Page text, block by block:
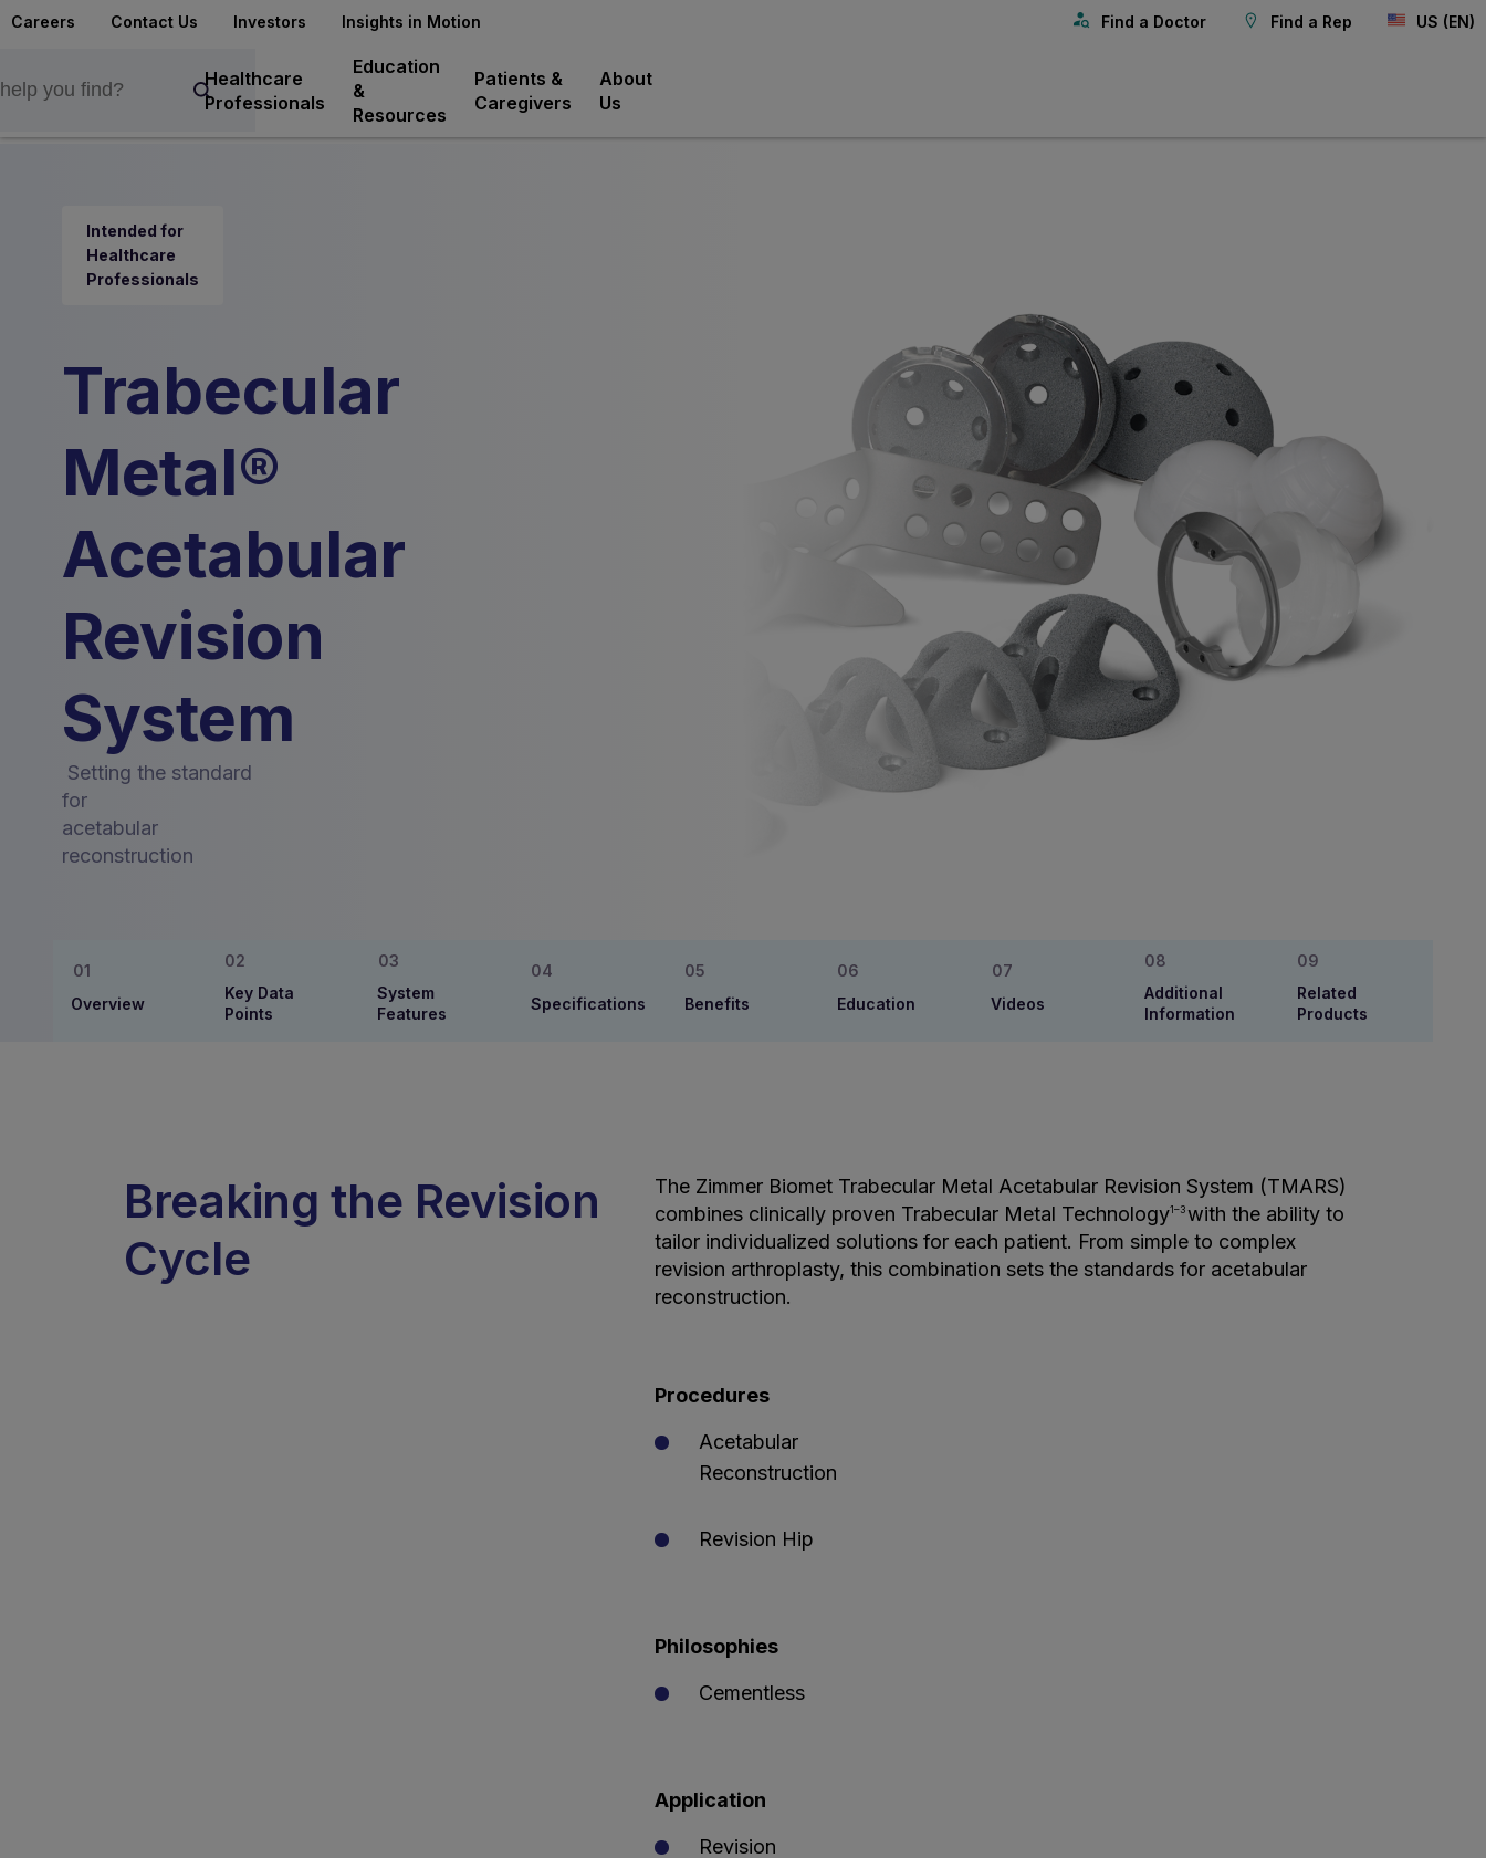
Healthcare
Professionals
Education
&
Resources
Patients &
Caregivers
About
Us
Find a Doctor Find a Rep US (EN)
Careers Contact Us Investors Insights in Motion
Intended for
Healthcare
Professionals
Trabecular
Metal®
Acetabular
Revision
System
Setting the standard
for
acetabular
reconstruction
Overview
Key Data
Points
System
Features
Specifications Benefits Education Videos
Additional
Information
Related
Products
Breaking the Revision
Cycle
The Zimmer Biomet Trabecular Metal Acetabular Revision System (TMARS)
combines clinically proven Trabecular Metal Technology1–3with the ability to
tailor individualized solutions for each patient. From simple to complex
revision arthroplasty, this combination sets the standards for acetabular
reconstruction.
Procedures
Acetabular
Reconstruction
Revision Hip
Philosophies
Cementless
Application
Revision